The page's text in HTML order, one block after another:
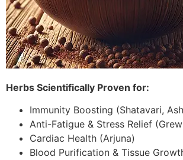
Herbs Scientifically Proven for:
Immunity Boosting (Shatavari,
Anti-Fatigue & Stress Relief
Cardiac Health (Arjuna)
Blood Purification & Tissue